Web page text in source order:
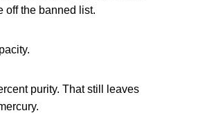
off the banned list.
purity. That still leaves